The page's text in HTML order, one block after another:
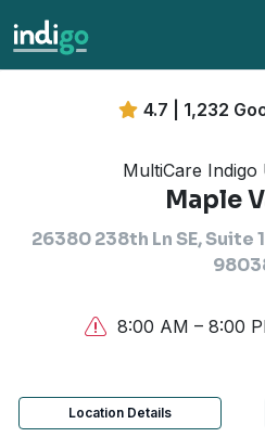
4.7 | 1,232
MultiCare Indigo
Maple
26380 238th Ln SE, Suite
8:00 AM – 8:00
Location Details